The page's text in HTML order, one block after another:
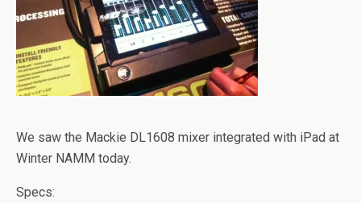
We saw the Mackie DL1608 mixer integrated with iPad at
Winter NAMM today.
Specs: